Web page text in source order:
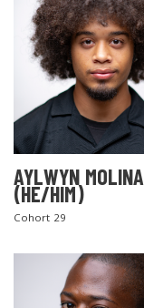
AYLWYN MOLINA
(HE/HIM)
Cohort 29